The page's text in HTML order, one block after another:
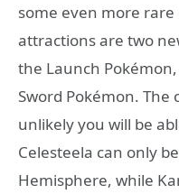
some even more
attractions are two
the Launch
Sword Pokémon. The
unlikely you will be
Celesteela can only
Hemisphere, while